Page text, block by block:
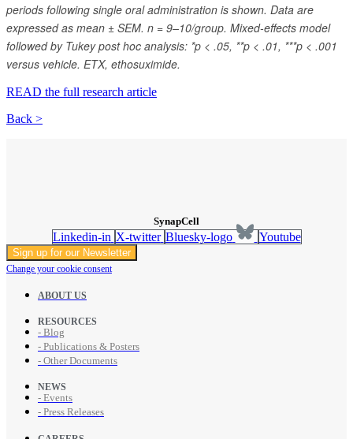
periods following single oral administration is shown. Data are
expressed as mean ± SEM. n = 9–10/group. Mixed-effects model
followed by Tukey post hoc analysis: *p < .05, **p < .01, ***p < .001
versus vehicle. ETX, ethosuximide.
READ the full research article
Back >
SynapCell
Linkedin-in X-twitter Bluesky-logo Youtube
Sign up for our Newsletter
Change your cookie consent
ABOUT US
RESOURCES
- Blog
- Publications & Posters
- Other Documents
NEWS
- Events
- Press Releases